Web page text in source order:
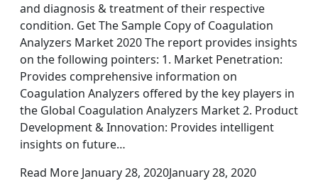
and diagnosis & treatment of their respective
condition. Get The Sample Copy of Coagulation
Analyzers Market 2020 The report provides insights
on the following pointers: 1. Market Penetration:
Provides comprehensive information on
Coagulation Analyzers offered by the key players in
the Global Coagulation Analyzers Market 2. Product
Development & Innovation: Provides intelligent
insights on future…
Read More January 28, 2020January 28, 2020